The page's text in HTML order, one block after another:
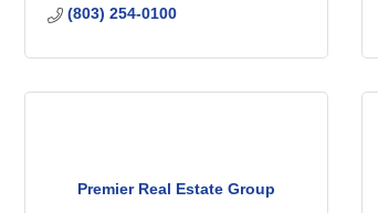
(803) 254-0100
Premier Real Estate Group